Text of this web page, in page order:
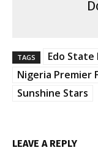
TAGS
Edo State
Nigeria Premier
Sunshine Stars
LEAVE A REPLY